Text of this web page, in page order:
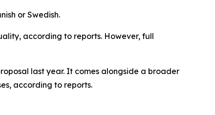
or Swedish.
according to reports. However, full
last year. It comes alongside a broader
according to reports.